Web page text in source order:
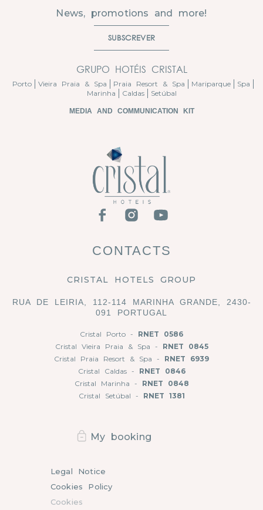
CONTACTS
CRISTAL HOTELS GROUP
RUA DE LEIRIA, 112-114 MARINHA GRANDE, 2430-
091 PORTUGAL
Cristal Porto - RNET 0586
Cristal Vieira Praia & Spa - RNET 0845
Cristal Praia Resort & Spa - RNET 6939
Cristal Caldas - RNET 0846
Cristal Marinha - RNET 0848
Cristal Setúbal - RNET 1381
News, promotions and more!
SUBSCREVER
GRUPO HOTÉIS CRISTAL
Porto Vieira Praia & Spa Praia Resort & Spa Mariparque
Spa
Marinha
Caldas Setúbal
MEDIA AND COMMUNICATION KIT
Legal Notice
Cookies Policy
Cookies
My booking